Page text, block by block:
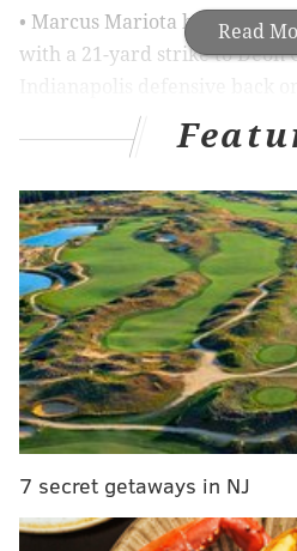
Read
• Marcus Mariota had his
with a 21-yard strike to Deon
It was the tightest of tight
showed more there than he
• Trey Sermon had a Jerome
the Eagles' first drive of the
yards and one touchdown.
• Linebacker Nicholas Morrow
Colts running back Deon
draw for a two-yard loss. If
this would've been a
Shane Steichen, but in a
"Can we just get this over
7 secret getaways in NJ